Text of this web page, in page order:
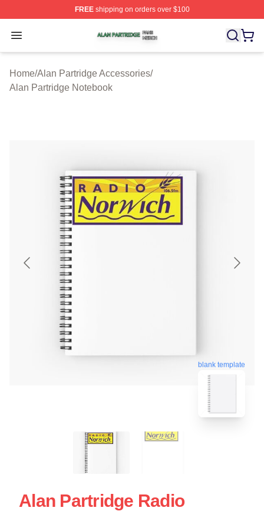
FREEshipping on orders over $100
Open menu
Alan Partridge Shop ⚡️ Officially Licensed Alan
Home/Alan Partridge Accessories/
Alan Partridge Notebook
blank template
Alan Partridge Radio